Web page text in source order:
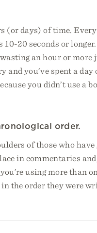
(or days) of time.
20 seconds or
an hour or more
you’ve spent a day
you didn’t use a
order.
of those who have
in commentaries
using more than
the order they were